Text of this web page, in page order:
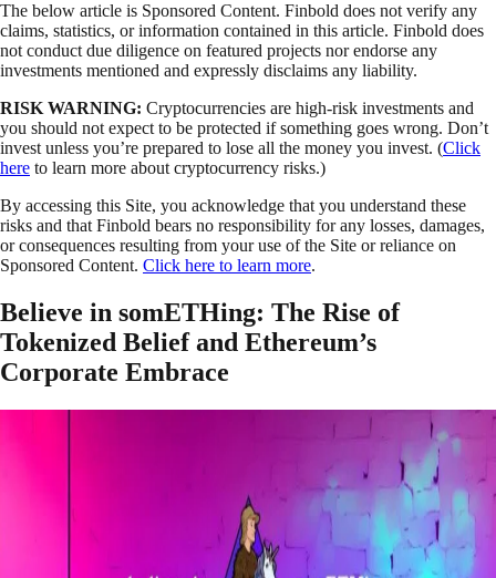
The below article is Sponsored Content. Finbold does not verify any
claims, statistics, or information contained in this article. Finbold does
not conduct due diligence on featured projects nor endorse any
investments mentioned and expressly disclaims any liability.
RISK WARNING: Cryptocurrencies are high-risk investments and
you should not expect to be protected if something goes wrong. Don’t
invest unless you’re prepared to lose all the money you invest. (Click
here to learn more about cryptocurrency risks.)
By accessing this Site, you acknowledge that you understand these
risks and that Finbold bears no responsibility for any losses, damages,
or consequences resulting from your use of the Site or reliance on
Sponsored Content. Click here to learn more.
Believe in somETHing: The Rise of
Tokenized Belief and Ethereum’s
Corporate Embrace